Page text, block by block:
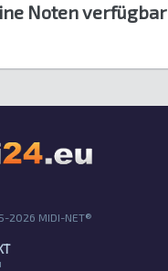
Noten verfügbar
2026 MIDI-NET®